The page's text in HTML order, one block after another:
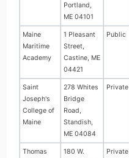
Portland,
ME 04101
Maine
Maritime
Academy
1 Pleasant
Street,
Castine, ME
04421
Public
Saint
Joseph's
College of
Maine
278 Whites
Bridge
Road,
Standish,
ME 04084
Private
Thomas
180 W.
Private